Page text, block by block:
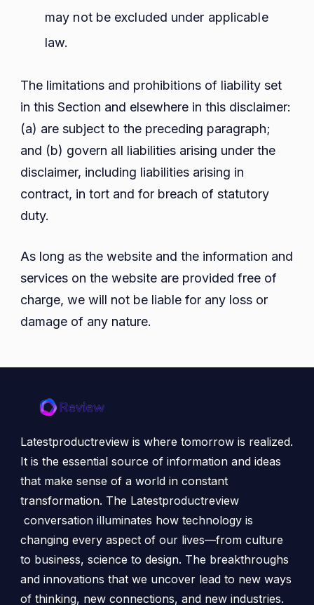
may not be excluded under applicable
law.
The limitations and prohibitions of liability set
in this Section and elsewhere in this disclaimer:
(a) are subject to the preceding paragraph;
and (b) govern all liabilities arising under the
disclaimer, including liabilities arising in
contract, in tort and for breach of statutory
duty.
As long as the website and the information and
services on the website are provided free of
charge, we will not be liable for any loss or
damage of any nature.
Latestproductreview is where tomorrow is realized.
It is the essential source of information and ideas
that make sense of a world in constant
transformation. The Latestproductreview
conversation illuminates how technology is
changing every aspect of our lives—from culture
to business, science to design. The breakthroughs
and innovations that we uncover lead to new ways
of thinking, new connections, and new industries.